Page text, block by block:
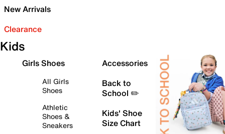
New Arrivals
Clearance
Kids
Girls Shoes
All Girls
Shoes
Athletic
Shoes &
Sneakers
Accessories
Back to
School ✏️
Kids' Shoe
Size Chart